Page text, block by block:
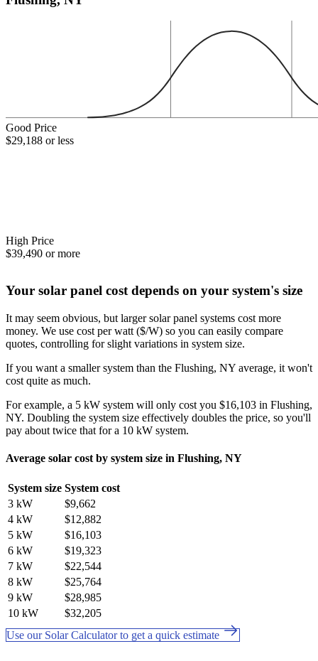
Good Price
$29,188 or less
High Price
$39,490 or more
Your solar panel cost depends on your system's size
It may seem obvious, but larger solar panel systems cost more
money. We use cost per watt ($/W) so you can easily compare
quotes, controlling for slight variations in system size.
If you want a smaller system than the Flushing, NY average, it won't
cost quite as much.
For example, a 5 kW system will only cost you $16,103 in Flushing,
NY. Doubling the system size effectively doubles the price, so you'll
pay about twice that for a 10 kW system.
Average solar cost by system size in Flushing, NY
System size System cost
3 kW
$9,662
4 kW
$12,882
5 kW
$16,103
6 kW
$19,323
7 kW
$22,544
8 kW
$25,764
9 kW
$28,985
10 kW
$32,205
Use our Solar Calculator to get a quick estimate